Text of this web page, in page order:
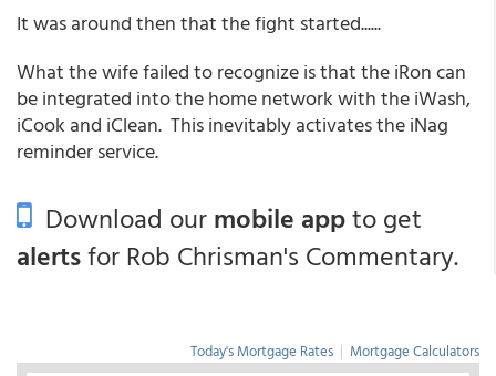
It was around then that the fight started......
What the wife failed to recognize is that the iRon can
be integrated into the home network with the iWash,
iCook and iClean. This inevitably activates the iNag
reminder service.
Download ourmobile appto get
alertsfor Rob Chrisman's Commentary.
Today's Mortgage Rates | Mortgage Calculators